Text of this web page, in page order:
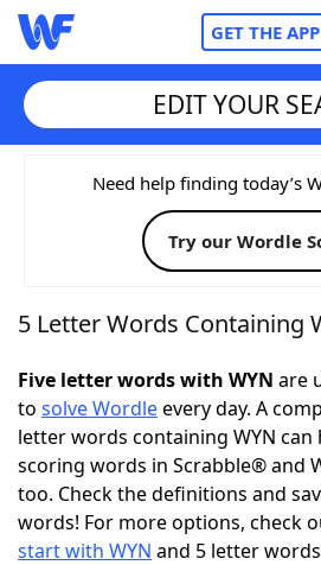
GET THE APP
Home
Words With FriendsCheat
NYT Crossplay Cheat
ScrabbleHelpers
Today's NYT GamesHints &
Word GamesHelpers
EDIT YOUR
Need help finding today’s
Try our Wordle
5 Letter Words Containing
Five letter words with WYN are
to solve Wordleevery day. A
letter words containing WYN
scoring words in Scrabble® and
too. Check the definitions and
words! For more options, check
start with WYN and 5 letter